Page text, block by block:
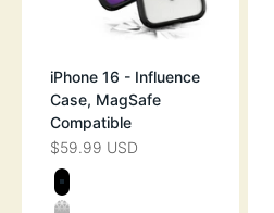
iPhone 16 - Influence
Case, MagSafe
Compatible
SALE PRICE
$59.99 USD
Color
STEALTH BLACK